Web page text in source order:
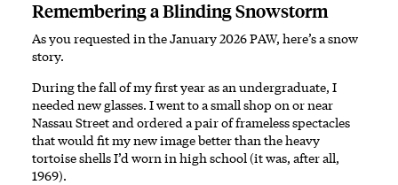
Remembering a Blinding Snowstorm
As you requested in the January 2026 PAW, here’s a snow
story.
During the fall of my first year as an undergraduate, I
needed new glasses. I went to a small shop on or near
Nassau Street and ordered a pair of frameless spectacles
that would fit my new image better than the heavy
tortoise shells I’d worn in high school (it was, after all,
1969).